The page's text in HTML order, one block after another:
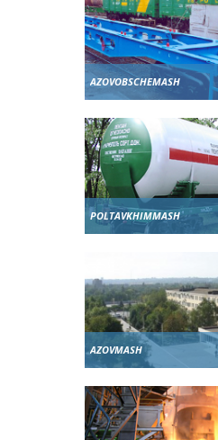
AZOVOBSCHEMASH
POLTAVKHIMMASH
AZOVMASH